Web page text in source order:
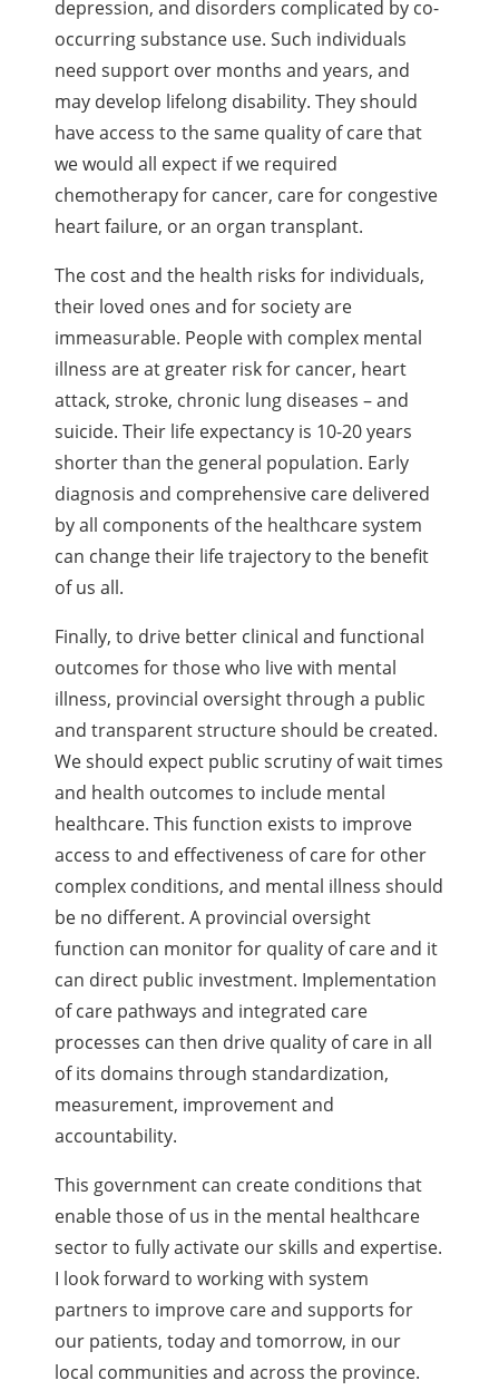
depression, and disorders complicated by co-
occurring substance use. Such individuals
need support over months and years, and
may develop lifelong disability. They should
have access to the same quality of care that
we would all expect if we required
chemotherapy for cancer, care for congestive
heart failure, or an organ transplant.
The cost and the health risks for individuals,
their loved ones and for society are
immeasurable. People with complex mental
illness are at greater risk for cancer, heart
attack, stroke, chronic lung diseases – and
suicide. Their life expectancy is 10-20 years
shorter than the general population. Early
diagnosis and comprehensive care delivered
by all components of the healthcare system
can change their life trajectory to the benefit
of us all.
Finally, to drive better clinical and functional
outcomes for those who live with mental
illness, provincial oversight through a public
and transparent structure should be created.
We should expect public scrutiny of wait times
and health outcomes to include mental
healthcare. This function exists to improve
access to and effectiveness of care for other
complex conditions, and mental illness should
be no different. A provincial oversight
function can monitor for quality of care and it
can direct public investment. Implementation
of care pathways and integrated care
processes can then drive quality of care in all
of its domains through standardization,
measurement, improvement and
accountability.
This government can create conditions that
enable those of us in the mental healthcare
sector to fully activate our skills and expertise.
I look forward to working with system
partners to improve care and supports for
our patients, today and tomorrow, in our
local communities and across the province.